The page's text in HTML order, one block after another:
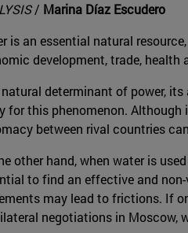
/ Marina Díaz Escudero
is an essential natural
development, trade,
determinant of power,
for this phenomenon.
between rival countries
other hand, when water is
to find an effective and
may lead to frictions. If
negotiations in Moscow,